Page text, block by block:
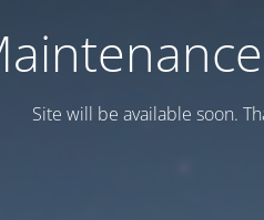
Site will be available soon.